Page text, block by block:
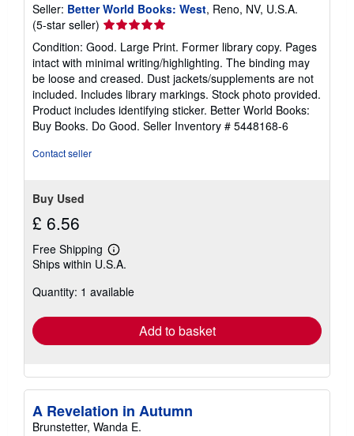
Seller: Better World Books: West, Reno, NV, U.S.A.
(5-star seller) Seller
rating
5
out
of
5
stars
Condition: Good. Large Print. Former library copy. Pages
intact with minimal writing/highlighting. The binding may
be loose and creased. Dust jackets/supplements are not
included. Includes library markings. Stock photo provided.
Product includes identifying sticker. Better World Books:
Buy Books. Do Good. Seller Inventory # 5448168-6
Contact seller
Buy Used
£ 6.56
Free Shipping
Learn
more
shipping
Ships within U.S.A.
Quantity: 1 available
Add to basket
A Revelation in Autumn
Brunstetter, Wanda E.